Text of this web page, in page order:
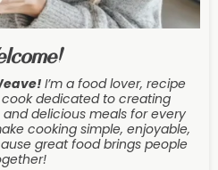
! I’m a food lover, recipe
dedicated to creating
delicious meals for every
cooking simple, enjoyable,
great food brings people